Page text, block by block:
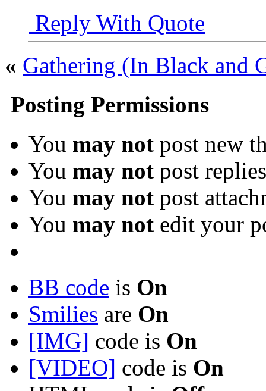
Reply With Quote
« Gathering (In Black and
Posting Permissions
You may not post new
You may not post replies
You may not post
You may not edit your
BB code is On
Smilies are On
[IMG] code is On
[VIDEO] code is On